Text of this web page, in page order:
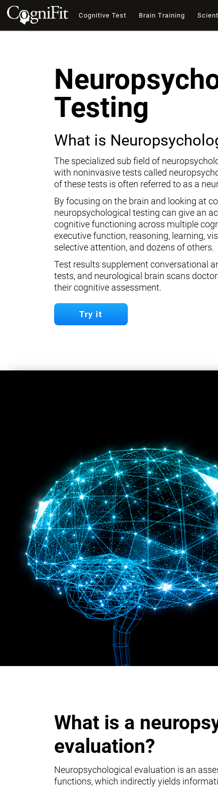
Cognitive Test Brain Training
Testing
What is
The specialized sub field of
with noninvasive tests called
of these tests is often referred to as a
By focusing on the brain and looking at
neuropsychological testing can give an
cognitive functioning across multiple
executive function, reasoning, learning,
selective attention, and dozens of others.
Test results supplement conversational
tests, and neurological brain scans
their cognitive assessment.
Try it
What is a
evaluation?
Neuropsychological evaluation is an
functions, which indirectly yields